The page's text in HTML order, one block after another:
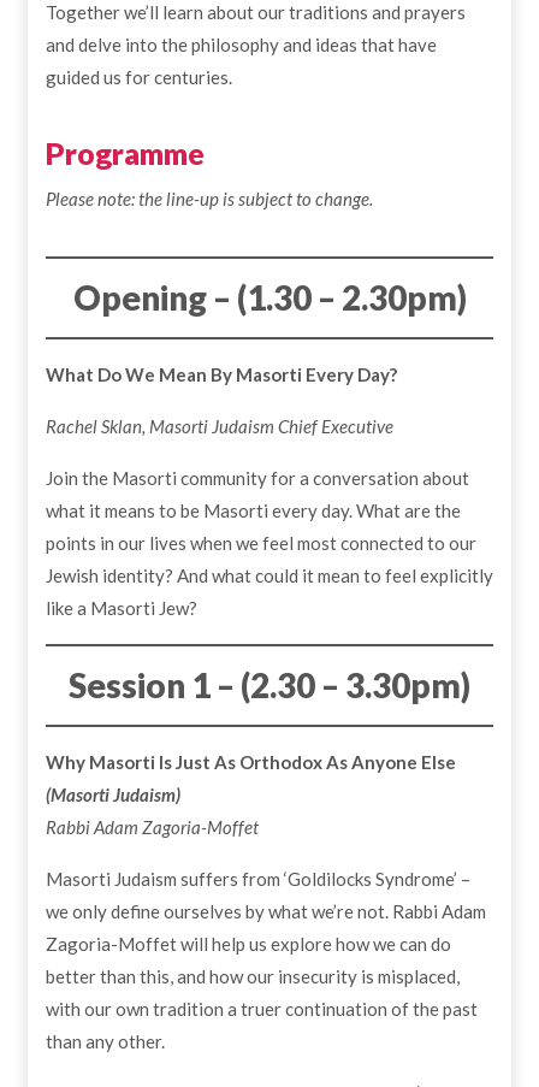
Together we’ll learn about our traditions and prayers
and delve into the philosophy and ideas that have
guided us for centuries.
Programme
Please note: the line-up is subject to change.
Opening – (1.30 – 2.30pm)
What Do We Mean By Masorti Every Day?
Rachel Sklan, Masorti Judaism Chief Executive
Join the Masorti community for a conversation about
what it means to be Masorti every day. What are the
points in our lives when we feel most connected to our
Jewish identity? And what could it mean to feel explicitly
like a Masorti Jew?
Session 1 – (2.30 – 3.30pm)
Why Masorti Is Just As Orthodox As Anyone Else
(Masorti Judaism)
Rabbi Adam Zagoria-Moffet
Masorti Judaism suffers from ‘Goldilocks Syndrome’ –
we only define ourselves by what we’re not. Rabbi Adam
Zagoria-Moffet will help us explore how we can do
better than this, and how our insecurity is misplaced,
with our own tradition a truer continuation of the past
than any other.